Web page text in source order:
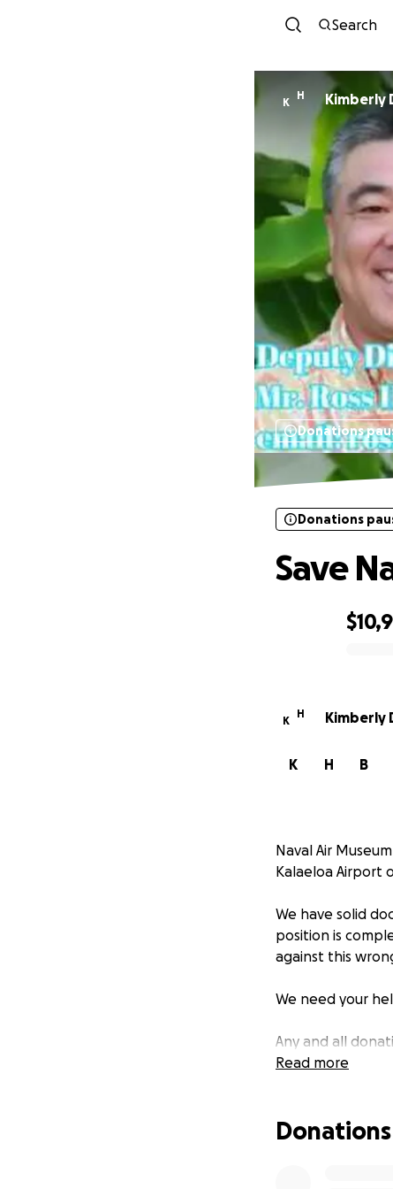
Search
K
H Kimberly
Donations
Donations
Save
K
H Kimberly
B
H
K
Naval Air
Kalaeloa Airport
We have solid
position is
against this
We need your
Any and all
students should
Read more
Donations